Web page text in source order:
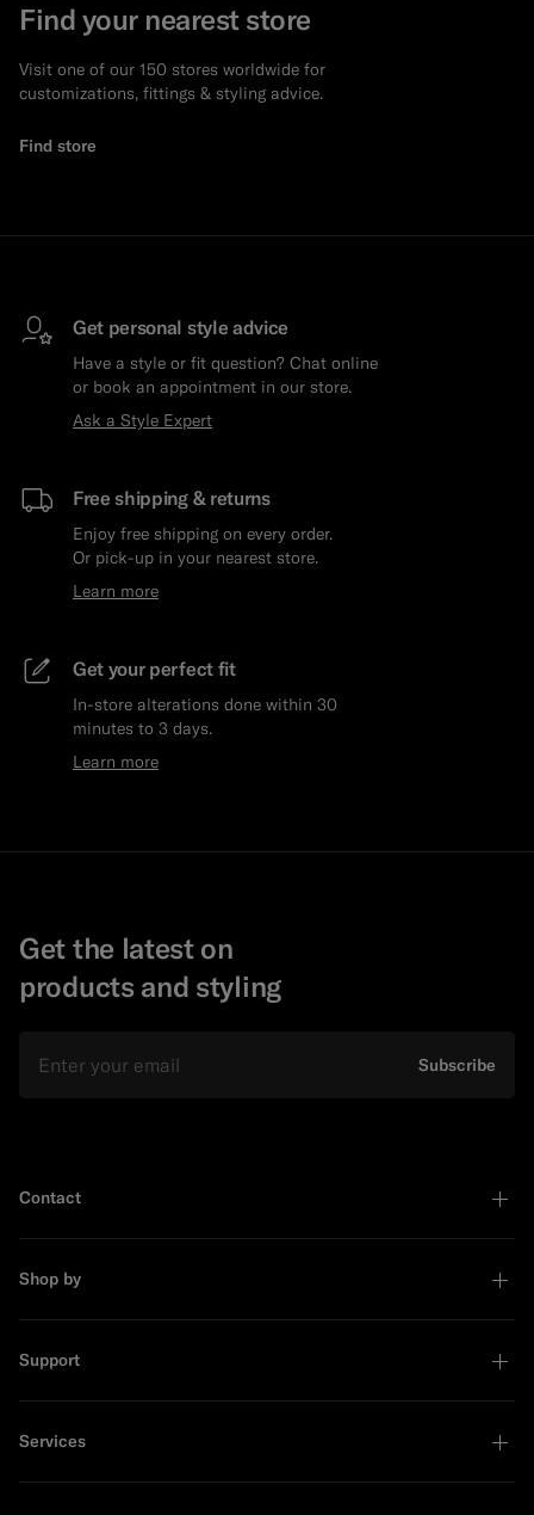
Find your nearest store
Visit one of our 150 stores worldwide for
customizations, fittings & styling advice.
Find store
Get personal style advice
Have a style or fit question? Chat online
or book an appointment in our store.
Ask a Style Expert
Free shipping & returns
Enjoy free shipping on every order.
Or pick-up in your nearest store.
Learn more
Get your perfect fit
In-store alterations done within 30
minutes to 3 days.
Learn more
Get the latest on
products and styling
Subscribe
Contact
Shop by
Support
Services